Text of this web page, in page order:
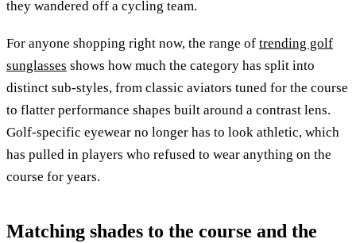
they wandered off a cycling team.
For anyone shopping right now, the range of trending golf
sunglasses shows how much the category has split into
distinct sub-styles, from classic aviators tuned for the course
to flatter performance shapes built around a contrast lens.
Golf-specific eyewear no longer has to look athletic, which
has pulled in players who refused to wear anything on the
course for years.
Matching shades to the course and the